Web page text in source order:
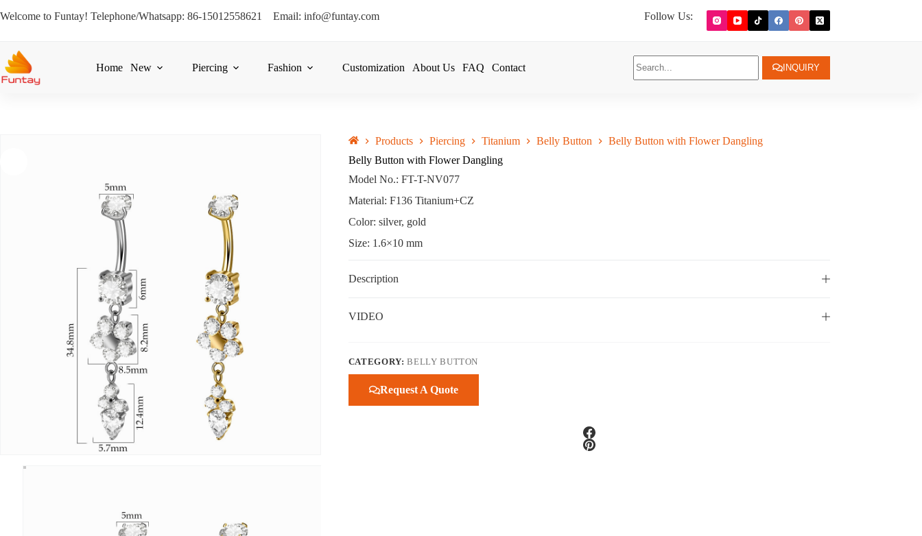
Welcome to Funtay! Telephone/Whatsapp: 86-15012558621 Email: info@funtay.com Follow Us:
Home New Piercing Fashion Customization About Us FAQ Contact INQUIRY
Products Piercing Titanium Belly Button
Belly Button with Flower Dangling
Belly Button with Flower Dangling
Model No.: FT-T-NV077
Material: F136 Titanium+CZ
Color: silver, gold
Size: 1.6×10 mm
Description
VIDEO
CATEGORY:BELLY BUTTON
Request A Quote